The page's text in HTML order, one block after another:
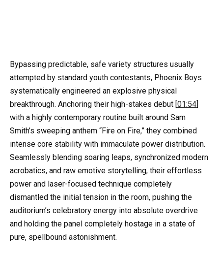
Bypassing predictable, safe variety structures usually
attempted by standard youth contestants, Phoenix Boys
systematically engineered an explosive physical
breakthrough. Anchoring their high-stakes debut [01:54]
with a highly contemporary routine built around Sam
Smith’s sweeping anthem “Fire on Fire,” they combined
intense core stability with immaculate power distribution.
Seamlessly blending soaring leaps, synchronized modern
acrobatics, and raw emotive storytelling, their effortless
power and laser-focused technique completely
dismantled the initial tension in the room, pushing the
auditorium’s celebratory energy into absolute overdrive
and holding the panel completely hostage in a state of
pure, spellbound astonishment.